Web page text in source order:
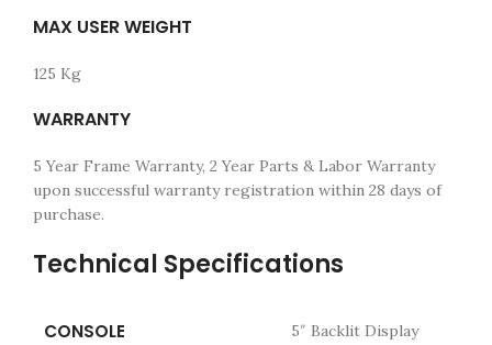
MAX USER WEIGHT
125 Kg
WARRANTY
5 Year Frame Warranty, 2 Year Parts & Labor Warranty
upon successful warranty registration within 28 days of
purchase.
Technical Specifications
CONSOLE 5″ Backlit Display